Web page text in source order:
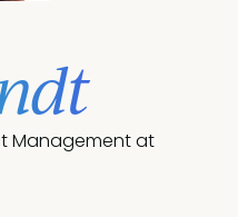
Management at